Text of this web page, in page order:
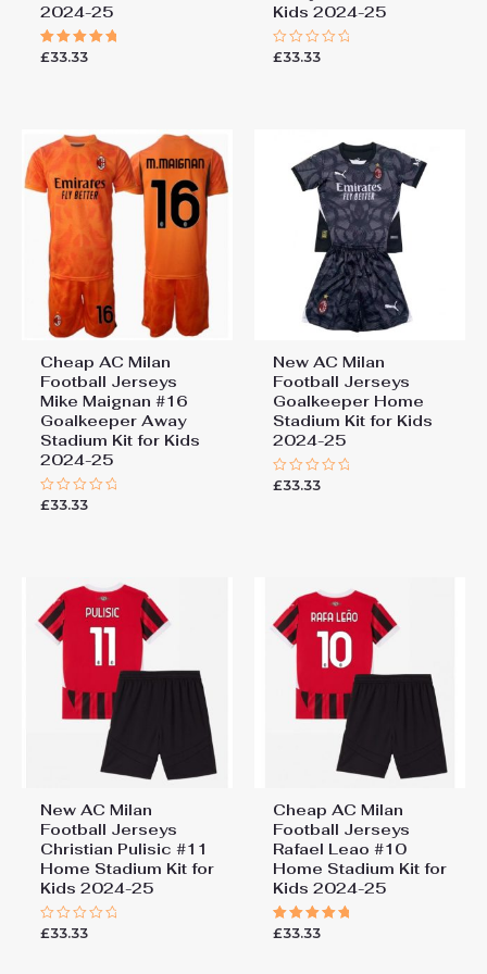
2024-25
Rated
£33.33
Kids 2024-25
Rated
£33.33
Cheap AC Milan
Football Jerseys
Mike Maignan #16
Goalkeeper Away
Stadium Kit for Kids
2024-25
Rated
£33.33
New AC Milan
Football Jerseys
Goalkeeper Home
Stadium Kit for Kids
2024-25
Rated
£33.33
New AC Milan
Football Jerseys
Christian Pulisic #11
Home Stadium Kit for
Kids 2024-25
Rated
£33.33
Cheap AC Milan
Football Jerseys
Rafael Leao #10
Home Stadium Kit for
Kids 2024-25
Rated
£33.33